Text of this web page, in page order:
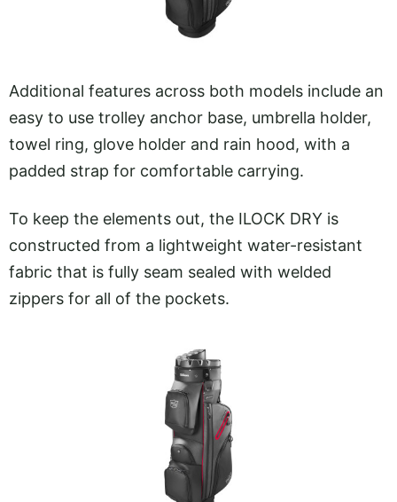
Additional features across both models include an
easy to use trolley anchor base, umbrella holder,
towel ring, glove holder and rain hood, with a
padded strap for comfortable carrying.
To keep the elements out, the ILOCK DRY is
constructed from a lightweight water-resistant
fabric that is fully seam sealed with welded
zippers for all of the pockets.